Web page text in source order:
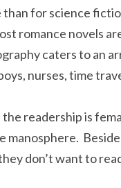
for science
romance novels
caters to an
nurses, time
readership is
don’t want to